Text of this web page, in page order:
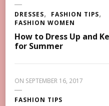
DRESSES
FASHION TIPS
FASHION WOMEN
How to Dress Up and
for Summer
ON SEPTEMBER 16, 2017
FASHION TIPS